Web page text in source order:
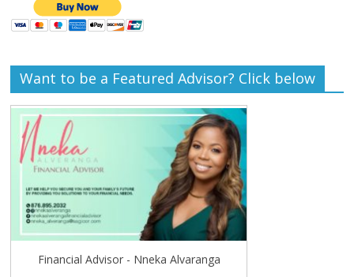
Want to be a Featured Advisor? Click below
Financial Advisor - Nneka Alvaranga